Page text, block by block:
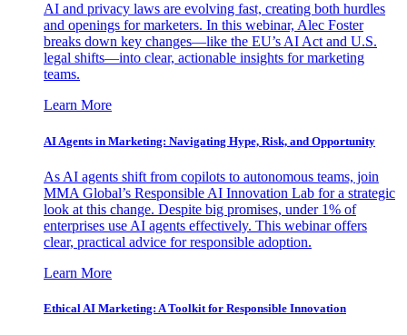
AI and privacy laws are evolving fast, creating both hurdles
and openings for marketers. In this webinar, Alec Foster
breaks down key changes—like the EU’s AI Act and U.S.
legal shifts—into clear, actionable insights for marketing
teams.
Learn More
AI Agents in Marketing: Navigating Hype, Risk, and Opportunity
As AI agents shift from copilots to autonomous teams, join
MMA Global’s Responsible AI Innovation Lab for a strategic
look at this change. Despite big promises, under 1% of
enterprises use AI agents effectively. This webinar offers
clear, practical advice for responsible adoption.
Learn More
Ethical AI Marketing: A Toolkit for Responsible Innovation